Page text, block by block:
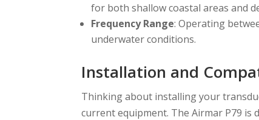
for both shallow coastal areas and
Frequency Range: Operating
underwater conditions.
Installation and
Thinking about installing your
current equipment. The Airmar P79